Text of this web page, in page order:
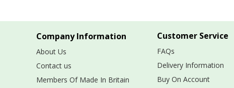
Company Information
About Us
Contact us
Members Of Made In Britain
Customer Service
FAQs
Delivery Information
Buy On Account